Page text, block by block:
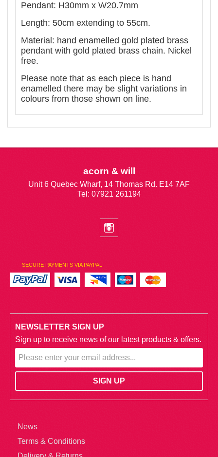
Pendant: H30mm x W20.7mm
Length: 50cm extending to 55cm.
Material: hand enamelled gold plated brass
pendant with gold plated brass chain. Nickel
free.
Please note that as each piece is hand
enamelled there may be slight variations in
colours from those shown on line.
acorn & will
Unit 6 Quebec Wharf, 14 Thomas Rd. E14 7AF
Tel: 07921 261194
SECURE PAYMENTS VIA PAYPAL
NEWSLETTER SIGN UP
Sign up to receive news of our latest products & offers.
News
Terms & Conditions